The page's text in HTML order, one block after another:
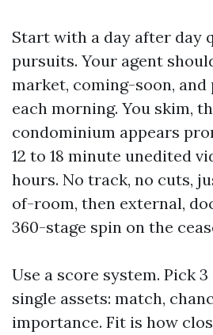
Start with a day after day
pursuits. Your agent
market, coming-soon,
each morning. You skim,
condominium appears
12 to 18 minute unedited
hours. No track, no cuts,
of-room, then external,
360-stage spin on the
Use a score system. Pick
single assets: match,
importance. Fit is how